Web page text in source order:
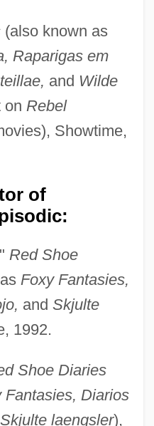
(also known as
Raparigas em
and Wilde
on Rebel
Showtime,
of
Red Shoe
Foxy Fantasies,
and Skjulte
1992.
Shoe Diaries
Fantasies, Diarios
Skjulte laengsler),